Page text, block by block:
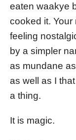
eaten waakye
cooked it. Your
feeling
by a simpler
as mundane
as well as I
a thing.
It is magic.